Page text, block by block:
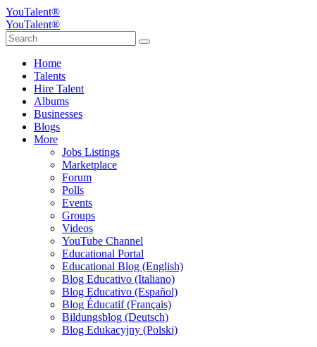
YouTalent®
YouTalent®
Home
Talents
Hire Talent
Albums
Businesses
Blogs
More
Jobs Listings
Marketplace
Forum
Polls
Events
Groups
Videos
YouTube Channel
Educational Portal
Educational Blog (English)
Blog Educativo (Italiano)
Blog Educativo (Español)
Blog Éducatif (Français)
Bildungsblog (Deutsch)
Blog Edukacyjny (Polski)